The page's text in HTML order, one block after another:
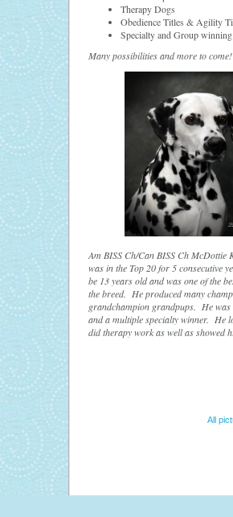
Therapy Dogs
Obedience Titles & Agility
Specialty and Group
Many possibilities and more to come!
Am BISS Ch/Can BISS Ch McDottie
was in the Top 20 for 5 consecutive
be 13 years old and was one of the
the breed. He produced many
grandchampion grandpups. He
and a multiple specialty winner. He
did therapy work as well as showed
All